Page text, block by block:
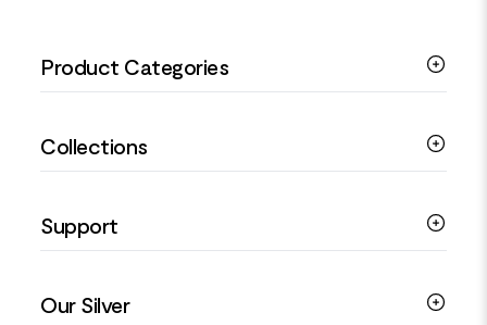
Product Categories
Silver Rings
Silver Earrings
Collections
Religious Jewellery
Love You Collection
Support
Ring Sizing Guide
Our Silver